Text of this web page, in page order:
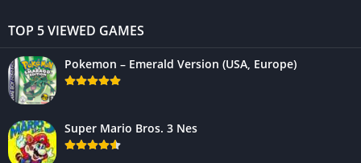
TOP 5 VIEWED GAMES
Pokemon – Emerald Version (USA, Europe)
Super Mario Bros. 3 Nes